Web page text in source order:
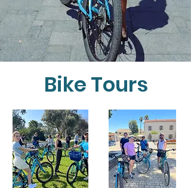
Tours Guides
Rent
Bike Tours